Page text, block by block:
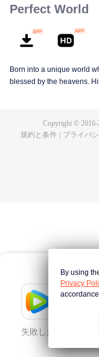
失敗したとき、 こ
Perfect World
Born into a unique world
blessed by the heavens.
Copyright © 2016-
規約と条件
プライバ
By using
Privacy